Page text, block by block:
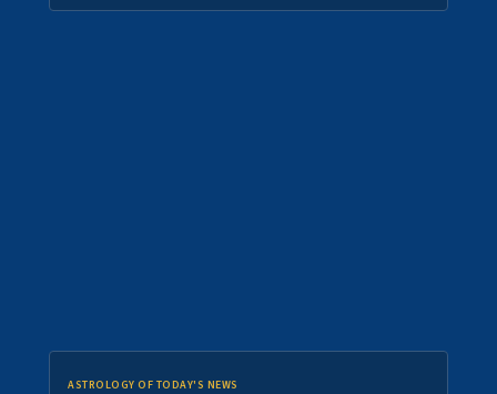
ASTROLOGY OF TODAY'S NEWS